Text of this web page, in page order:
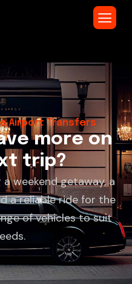
Airport Transfers
ve more on
t trip?
a weekend getaway, a
a reliable ride for the
of vehicles to suit